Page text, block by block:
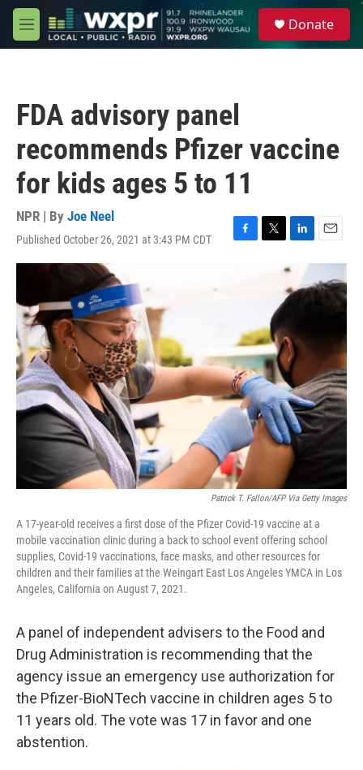
Skip to main content
M
e
Donate
FDA advisory panel
recommends Pfizer vaccine
for kids ages 5 to 11
NPR | By Joe Neel
Published October 26, 2021 at 3:43 PM CDT
F
o
k
T
r
L
i
n
k
I
n
E
m
a
i
Patrick T. Fallon/AFP Via Getty Images
A 17-year-old receives a first dose of the Pfizer Covid-19 vaccine at a
mobile vaccination clinic during a back to school event offering school
supplies, Covid-19 vaccinations, face masks, and other resources for
children and their families at the Weingart East Los Angeles YMCA in Los
Angeles, California on August 7, 2021.
A panel of independent advisers to the Food and
Drug Administration is recommending that the
agency issue an emergency use authorization for
the Pfizer-BioNTech vaccine in children ages 5 to
11 years old. The vote was 17 in favor and one
abstention.